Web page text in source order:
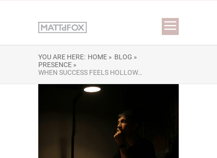
YOU ARE HERE: HOME » BLOG »
PRESENCE »
WHEN SUCCESS FEELS HOLLOW…